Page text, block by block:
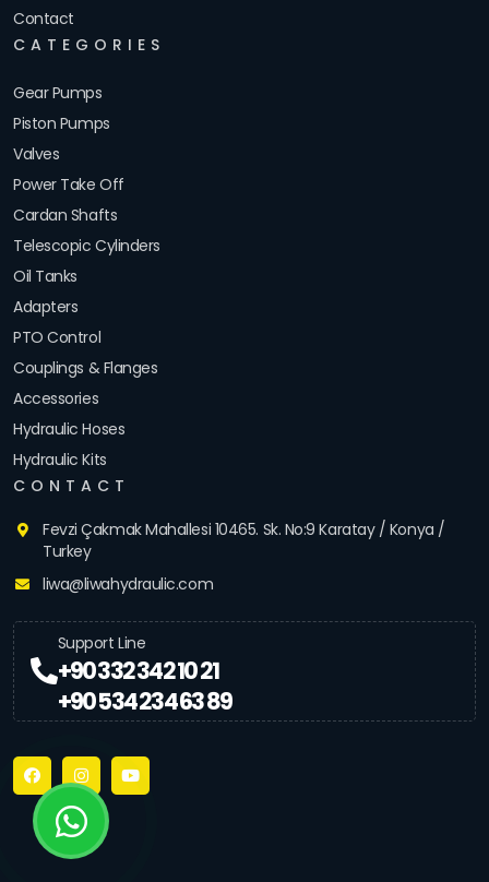
Contact
CATEGORIES
Gear Pumps
Piston Pumps
Valves
Power Take Off
Cardan Shafts
Telescopic Cylinders
Oil Tanks
Adapters
PTO Control
Couplings & Flanges
Accessories
Hydraulic Hoses
Hydraulic Kits
CONTACT
Fevzi Çakmak Mahallesi 10465. Sk. No:9 Karatay / Konya /
Turkey
liwa@liwahydraulic.com
Support Line
+90 332 342 10 21
+90 534 234 63 89